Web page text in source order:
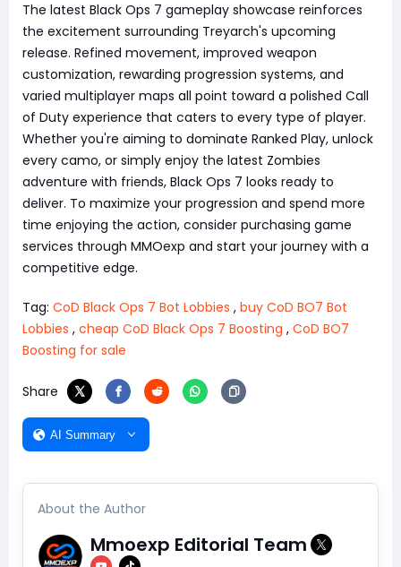
The latest Black Ops 7 gameplay showcase reinforces
the excitement surrounding Treyarch's upcoming
release. Refined movement, improved weapon
customization, rewarding progression systems, and
varied multiplayer maps all point toward a polished Call
of Duty experience that caters to every type of player.
Whether you're aiming to dominate Ranked Play, unlock
every camo, or simply enjoy the latest Zombies
adventure with friends, Black Ops 7 looks ready to
deliver. To maximize your progression and spend more
time enjoying the action, consider purchasing game
services through MMOexp and start your journey with a
competitive edge.
Tag: CoD Black Ops 7 Bot Lobbies , buy CoD BO7 Bot
Lobbies , cheap CoD Black Ops 7 Boosting , CoD BO7
Boosting for sale
Share
AI Summary
About the Author
Mmoexp Editorial Team